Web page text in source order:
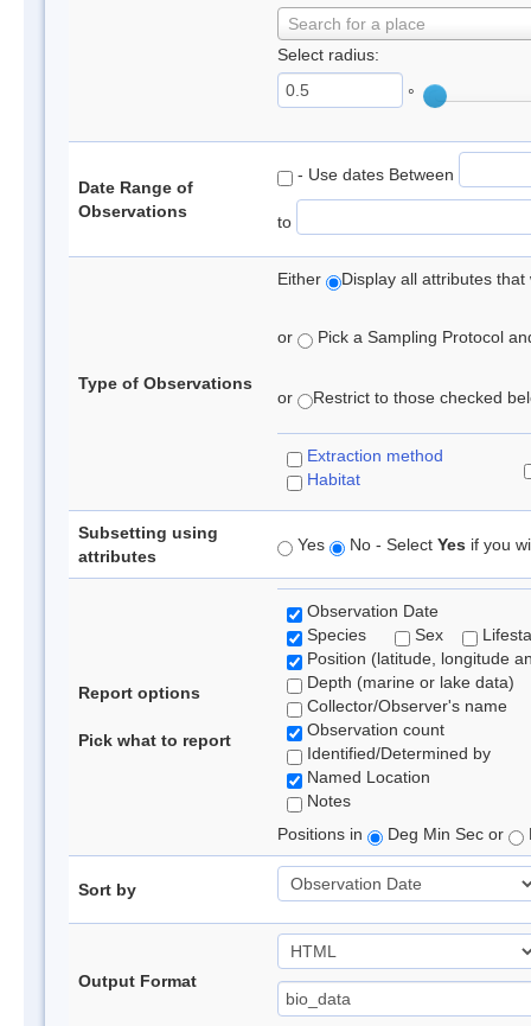
Search for a place
Select radius:
°
Date Range of
Observations
- Use dates Between
to
Type of Observations
Either Display all attributes
or Pick a Sampling Protocol
or Restrict to those checked
Extraction method
Habitat
Subsetting using
attributes
Yes No - Select Yes if you
Report options
Pick what to report
Observation Date
Species
Sex
Position (latitude, longitude
Depth (marine or lake data)
Collector/Observer's name
Observation count
Identified/Determined by
Named Location
Notes
Positions in
Deg Min Sec or
Sort by
Output Format